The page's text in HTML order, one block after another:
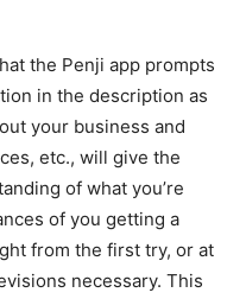
the Penji app prompts
in the description as
your business and
etc., will give the
of what you’re
of you getting a
from the first try, or at
necessary. This